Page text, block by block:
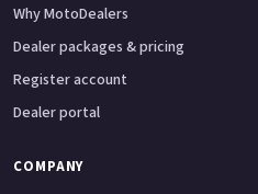
Why MotoDealers
Dealer packages & pricing
Register account
Dealer portal
COMPANY